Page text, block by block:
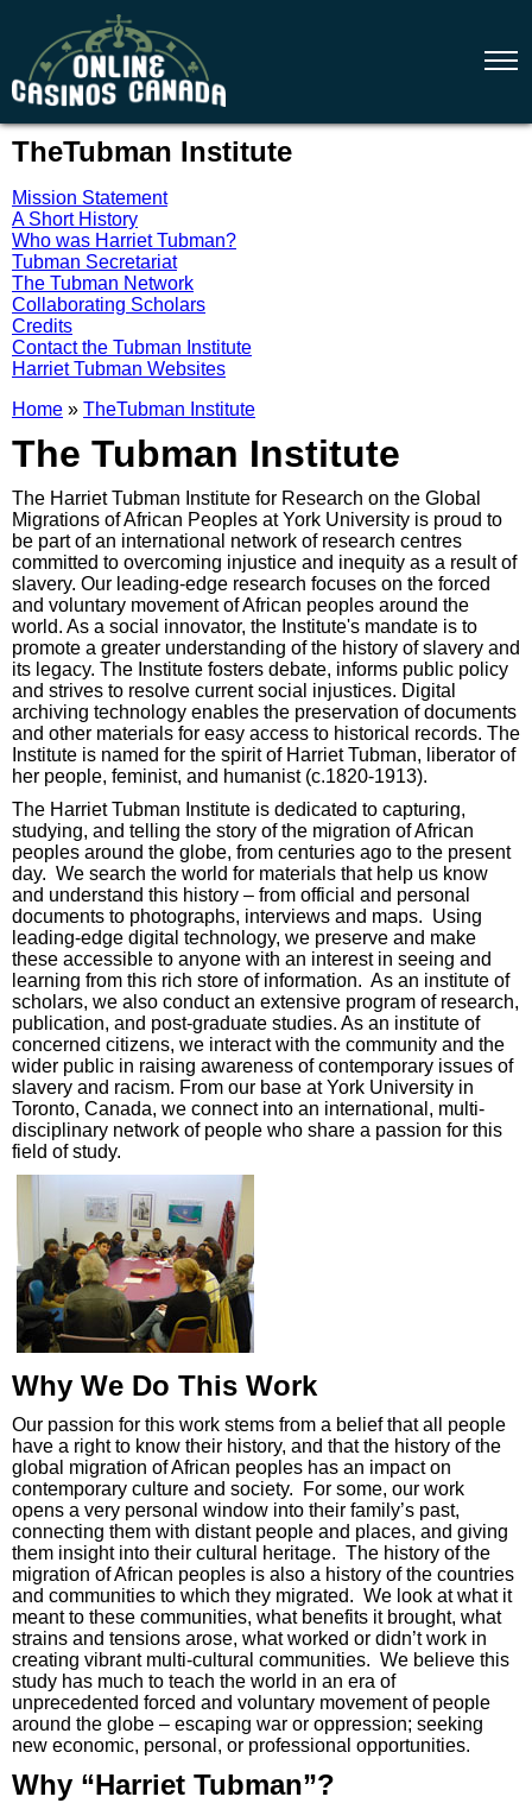
TheTubman Institute
Mission Statement
A Short History
Who was Harriet Tubman?
Tubman Secretariat
The Tubman Network
Collaborating Scholars
Credits
Contact the Tubman Institute
Harriet Tubman Websites
Home » TheTubman Institute
The Tubman Institute
The Harriet Tubman Institute for Research on the Global
Migrations of African Peoples at York University is proud to
be part of an international network of research centres
committed to overcoming injustice and inequity as a result of
slavery. Our leading-edge research focuses on the forced
and voluntary movement of African peoples around the
world. As a social innovator, the Institute's mandate is to
promote a greater understanding of the history of slavery and
its legacy. The Institute fosters debate, informs public policy
and strives to resolve current social injustices. Digital
archiving technology enables the preservation of documents
and other materials for easy access to historical records. The
Institute is named for the spirit of Harriet Tubman, liberator of
her people, feminist, and humanist (c.1820-1913).
The Harriet Tubman Institute is dedicated to capturing,
studying, and telling the story of the migration of African
peoples around the globe, from centuries ago to the present
day. We search the world for materials that help us know
and understand this history – from official and personal
documents to photographs, interviews and maps. Using
leading-edge digital technology, we preserve and make
these accessible to anyone with an interest in seeing and
learning from this rich store of information. As an institute of
scholars, we also conduct an extensive program of research,
publication, and post-graduate studies. As an institute of
concerned citizens, we interact with the community and the
wider public in raising awareness of contemporary issues of
slavery and racism. From our base at York University in
Toronto, Canada, we connect into an international, multi-
disciplinary network of people who share a passion for this
field of study.
Why We Do This Work
Our passion for this work stems from a belief that all people
have a right to know their history, and that the history of the
global migration of African peoples has an impact on
contemporary culture and society. For some, our work
opens a very personal window into their family’s past,
connecting them with distant people and places, and giving
them insight into their cultural heritage. The history of the
migration of African peoples is also a history of the countries
and communities to which they migrated. We look at what it
meant to these communities, what benefits it brought, what
strains and tensions arose, what worked or didn’t work in
creating vibrant multi-cultural communities. We believe this
study has much to teach the world in an era of
unprecedented forced and voluntary movement of people
around the globe – escaping war or oppression; seeking
new economic, personal, or professional opportunities.
Why “Harriet Tubman”?